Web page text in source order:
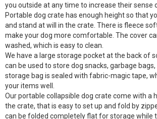
you outside at any time to increase their sense
Portable dog crate has enough height so that
and stand at will in the crate. There is fleece
make your dog more comfortable. The cover
washed, which is easy to clean.
We have a large storage pocket at the back of
can be used to store dog snacks, garbage
storage bag is sealed with fabric-magic tape,
your items well.
Our portable collapsible dog crate come with a
the crate, that is easy to set up and fold by
can be folded completely flat for storage while